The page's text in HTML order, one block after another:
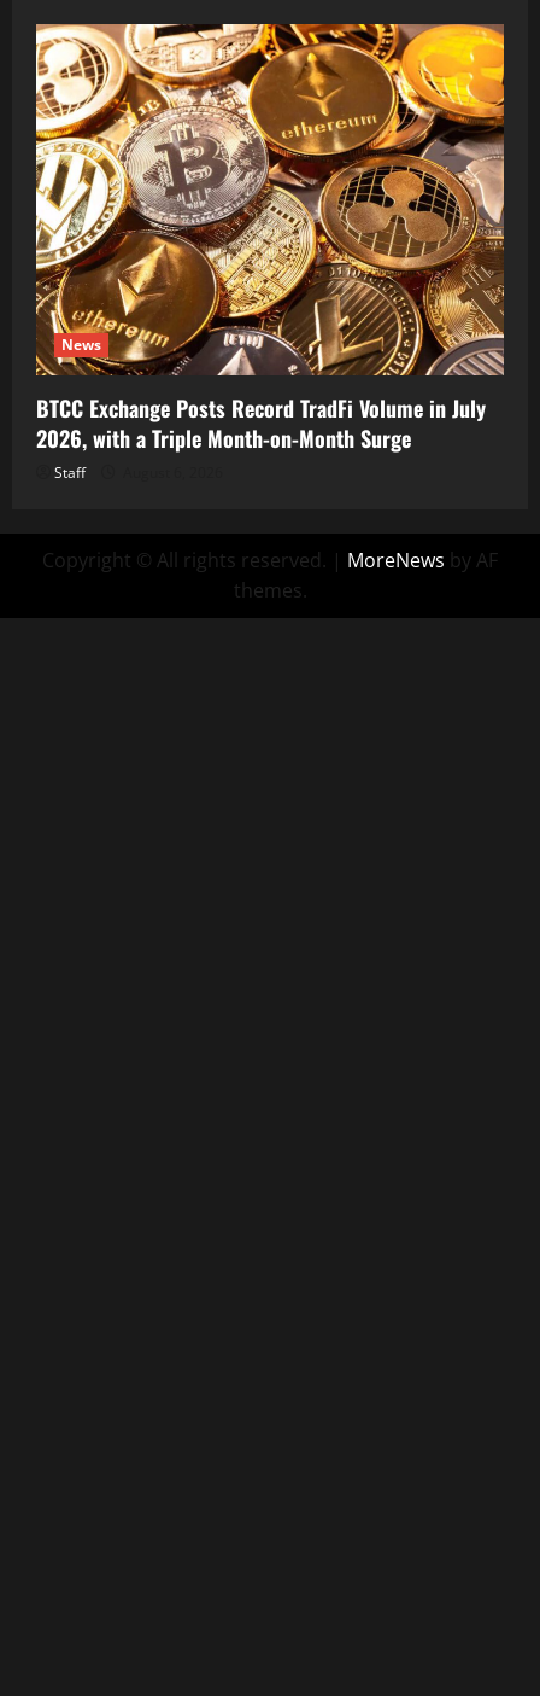
News
BTCC Exchange Posts Record TradFi Volume in July
2026, with a Triple Month-on-Month Surge
Staff
Copyright © All rights reserved. | MoreNews by AF
themes.